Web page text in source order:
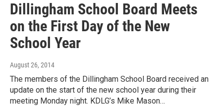
Dillingham School Board Meets
on the First Day of the New
School Year
August 26, 2014
The members of the Dillingham School Board received an
update on the start of the new school year during their
meeting Monday night. KDLG’s Mike Mason…